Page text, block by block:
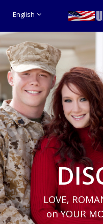
English
LOVE,
on YOUR